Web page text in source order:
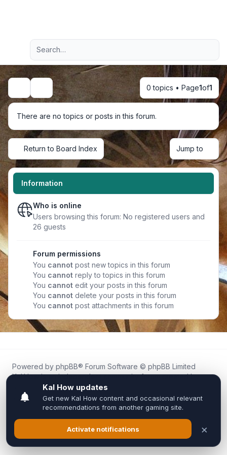
Navigation menu
Advanced search
Search 0 topics • Page1of1
There are no topics or posts in this forum.
Return to Board Index Jump to
Information
Who is online
Users browsing this forum: No registered users and
26 guests
Forum permissions
You cannot post new topics in this forum
You cannot reply to topics in this forum
You cannot edit your posts in this forum
You cannot delete your posts in this forum
You cannot post attachments in this forum
Powered by phpBB® Forum Software © phpBB Limited
Kal.How is an independent community forum created by
fans for fans of Kal Online.
We are not affiliated with, endorsed by, or connected to
Inixsoft or the official Kal Online team in any way.
All trademarks, game content, and copyrights belong to their
respective owners.
Privacy|Terms|All times areUTC